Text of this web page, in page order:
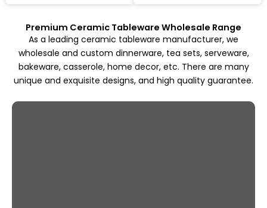
Premium Ceramic Tableware Wholesale Range
As a leading ceramic tableware manufacturer, we
wholesale and custom dinnerware, tea sets, serveware,
bakeware, casserole, home decor, etc. There are many
unique and exquisite designs, and high quality guarantee.